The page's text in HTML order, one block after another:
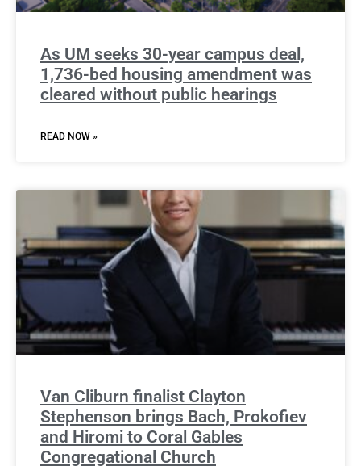
As UM seeks 30-year campus deal,
1,736-bed housing amendment was
cleared without public hearings
READ NOW »
Van Cliburn finalist Clayton
Stephenson brings Bach, Prokofiev
and Hiromi to Coral Gables
Congregational Church